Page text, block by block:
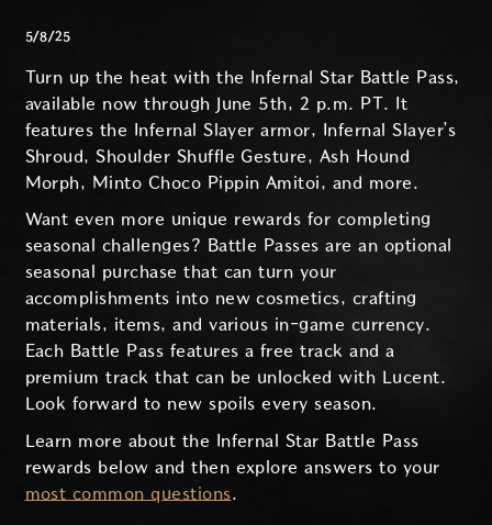
5/8/25
Turn up the heat with the Infernal Star Battle Pass,
available now through June 5th, 2 p.m. PT. It
features the Infernal Slayer armor, Infernal Slayer’s
Shroud, Shoulder Shuffle Gesture, Ash Hound
Morph, Minto Choco Pippin Amitoi, and more.
Want even more unique rewards for completing
seasonal challenges? Battle Passes are an optional
seasonal purchase that can turn your
accomplishments into new cosmetics, crafting
materials, items, and various in-game currency.
Each Battle Pass features a free track and a
premium track that can be unlocked with Lucent.
Look forward to new spoils every season.
Learn more about the Infernal Star Battle Pass
rewards below and then explore answers to your
most common questions.